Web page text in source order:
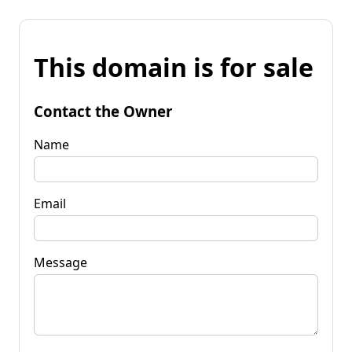
This domain is for sale
Contact the Owner
Name
Email
Message